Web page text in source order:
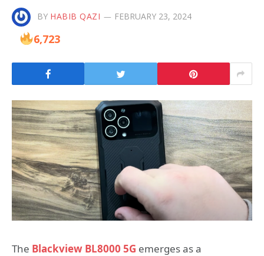
BY HABIB QAZI FEBRUARY 23, 2024
6,723
The Blackview BL8000 5G emerges as a